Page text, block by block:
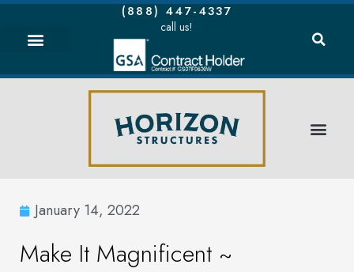
(888) 447-4337
call us!
January 14, 2022
Make It Magnificent ~